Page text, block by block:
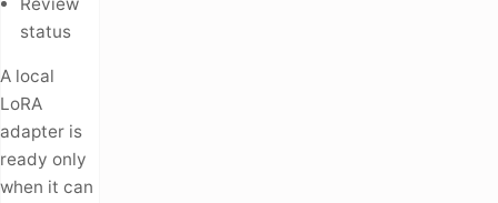
status
A local
LoRA
adapter is
ready only
when it can